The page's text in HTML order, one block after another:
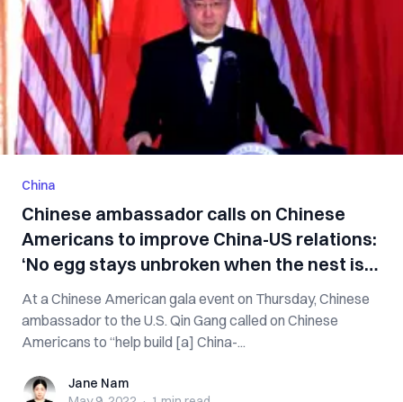
China
Chinese ambassador calls on Chinese
Americans to improve China-US relations:
‘No egg stays unbroken when the nest is
overturned’
At a Chinese American gala event on Thursday, Chinese
ambassador to the U.S. Qin Gang called on Chinese
Americans to “help build [a] China-...
Jane NamJane Nam